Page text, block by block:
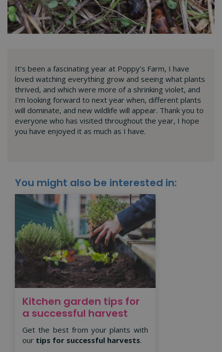
It’s been a fascinating year at Poppy’s Farm, I have
loved watching everything grow and seeing what plants
thrived, and which were more of a shrinking violet, and
I’m looking forward to next year when, different plants
will dominate, and new wildlife will appear. Thank you to
everyone who has visited throughout the year, I hope
you have enjoyed it as much as I have.
You might also be interested in:
Kitchen garden tips for
a successful harvest
Get the best from your plants with
our tips for successful harvests.